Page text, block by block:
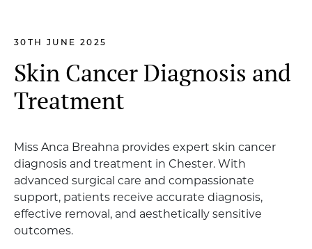
30TH JUNE 2025
Skin Cancer Diagnosis and
Treatment
Miss Anca Breahna provides expert skin cancer
diagnosis and treatment in Chester. With
advanced surgical care and compassionate
support, patients receive accurate diagnosis,
effective removal, and aesthetically sensitive
outcomes.